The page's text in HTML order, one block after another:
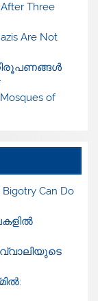
Three
Are Not
of
Bigotry Can Do